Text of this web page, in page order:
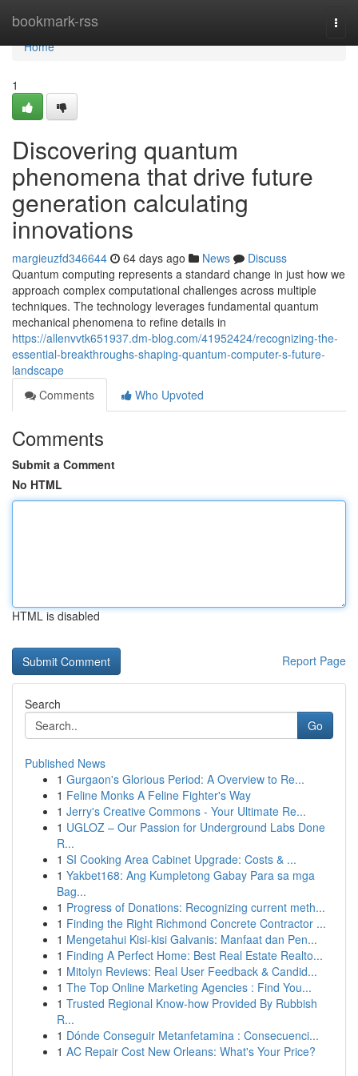
bookmark-rss
Home
Home
1
Discovering quantum
phenomena that drive future
generation calculating
innovations
margieuzfd346644 64 days ago News
Discuss
Quantum computing represents a standard change in just how we
approach complex computational challenges across multiple
techniques. The technology leverages fundamental quantum
mechanical phenomena to refine details in
https://allenvvtk651937.dm-blog.com/41952424/recognizing-the-
essential-breakthroughs-shaping-quantum-computer-s-future-
landscape
Comments
Who Upvoted
Comments
Submit a Comment
No HTML
HTML is disabled
Report Page
Search
Go
Published News
1 Gurgaon's Glorious Period: A Overview to Re...
1 Feline Monks A Feline Fighter's Way
1 Jerry's Creative Commons - Your Ultimate Re...
1 UGLOZ – Our Passion for Underground Labs Done
R...
1 SI Cooking Area Cabinet Upgrade: Costs & ...
1 Yakbet168: Ang Kumpletong Gabay Para sa mga
Bag...
1 Progress of Donations: Recognizing current meth...
1 Finding the Right Richmond Concrete Contractor ...
1 Mengetahui Kisi-kisi Galvanis: Manfaat dan Pen...
1 Finding A Perfect Home: Best Real Estate Realto...
1 Mitolyn Reviews: Real User Feedback & Candid...
1 The Top Online Marketing Agencies : Find You...
1 Trusted Regional Know-how Provided By Rubbish
R...
1 Dónde Conseguir Metanfetamina : Consecuenci...
1 AC Repair Cost New Orleans: What's Your Price?